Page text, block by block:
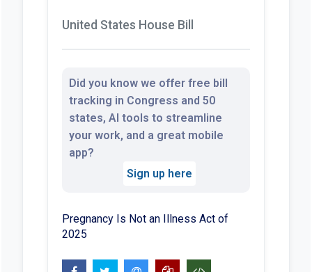
United States House Bill
Did you know we offer free bill
tracking in Congress and 50
states, AI tools to streamline
your work, and a great mobile
app?
Sign up here
Pregnancy Is Not an Illness Act of
2025